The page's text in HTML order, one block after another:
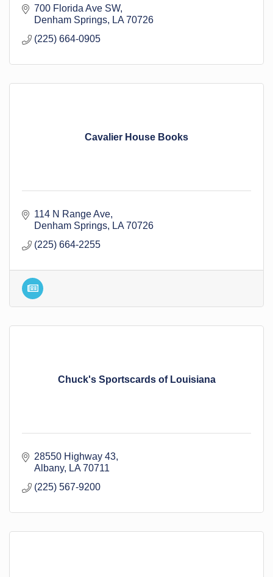
700 Florida Ave SW
Denham Springs
LA 70726
(225) 664-0905
Cavalier House Books
114 N Range Ave
Denham Springs
LA 70726
(225) 664-2255
Chuck's Sportscards of Louisiana
28550 Highway 43
Albany
LA 70711
(225) 567-9200